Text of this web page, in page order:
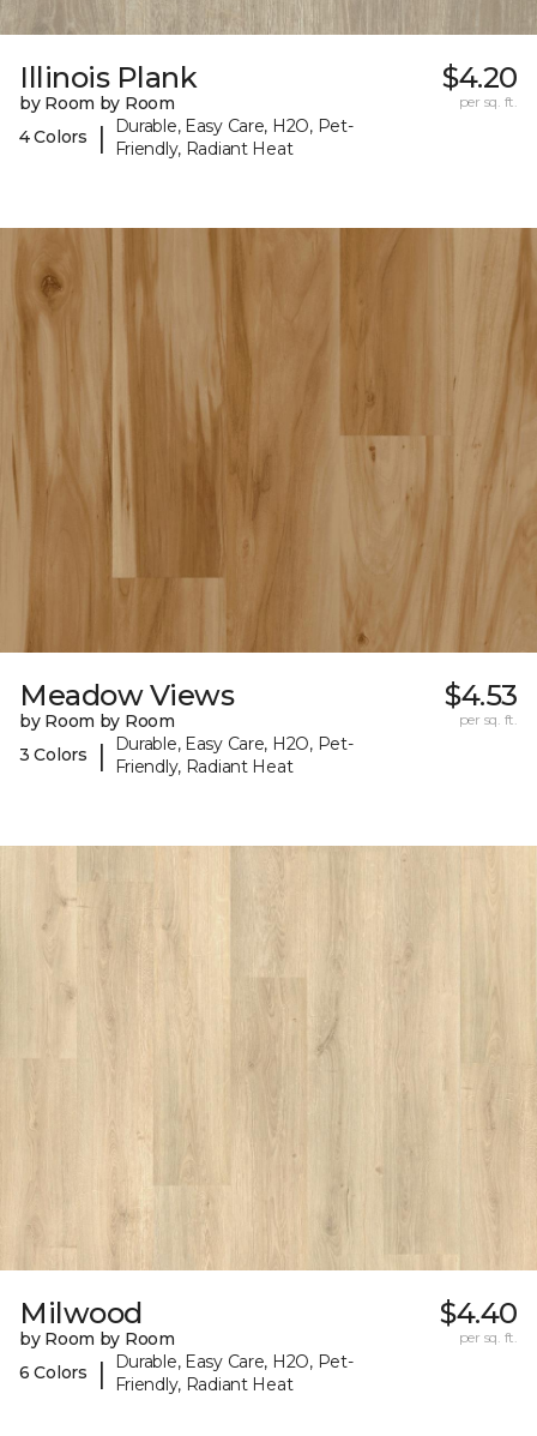
Illinois Plank
by Room by Room
4 Colors
|
Durable, Easy Care, H2O, Pet-
Friendly, Radiant Heat
$4.20
per sq. ft.
Meadow Views
by Room by Room
3 Colors
|
Durable, Easy Care, H2O, Pet-
Friendly, Radiant Heat
$4.53
per sq. ft.
Milwood
by Room by Room
6 Colors
|
Durable, Easy Care, H2O, Pet-
Friendly, Radiant Heat
$4.40
per sq. ft.